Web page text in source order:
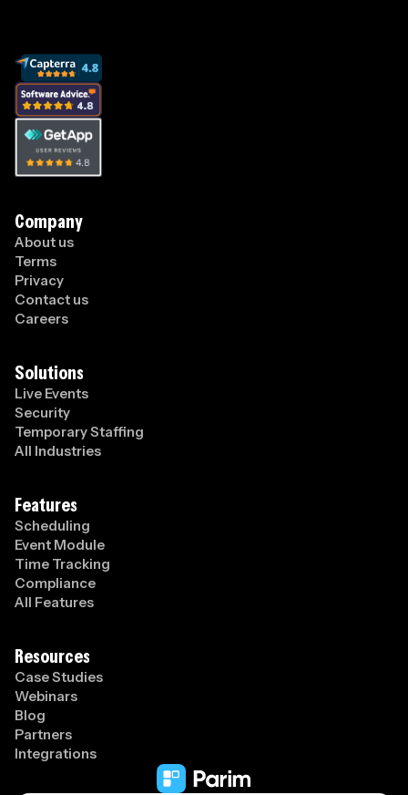
Company
About us
Terms
Privacy
Contact us
Careers
Solutions
Live Events
Security
Temporary Staffing
All Industries
Features
Scheduling
Event Module
Time Tracking
Compliance
All Features
Resources
Case Studies
Webinars
Blog
Partners
Integrations